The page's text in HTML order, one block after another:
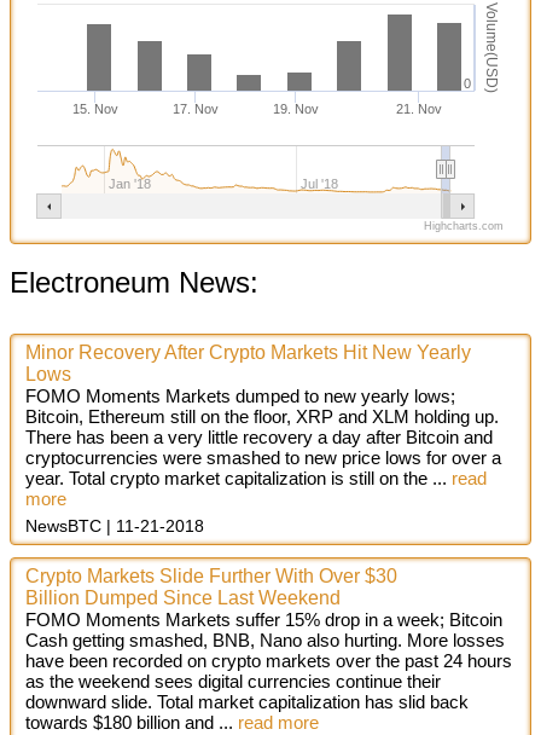
Volume(USD)
15. Nov 17. Nov 19. Nov 21. Nov
Jan '18 Jul '18
0
Highcharts.com
Electroneum News:
Minor Recovery After Crypto Markets Hit New Yearly
Lows
FOMO Moments Markets dumped to new yearly lows;
Bitcoin, Ethereum still on the floor, XRP and XLM holding up.
There has been a very little recovery a day after Bitcoin and
cryptocurrencies were smashed to new price lows for over a
year. Total crypto market capitalization is still on the ... read
more
NewsBTC 11-21-2018
Crypto Markets Slide Further With Over $30
Billion Dumped Since Last Weekend
FOMO Moments Markets suffer 15% drop in a week; Bitcoin
Cash getting smashed, BNB, Nano also hurting. More losses
have been recorded on crypto markets over the past 24 hours
as the weekend sees digital currencies continue their
downward slide. Total market capitalization has slid back
towards $180 billion and ... read more